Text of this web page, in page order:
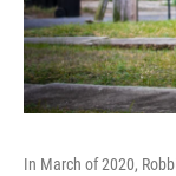
In March of 2020,